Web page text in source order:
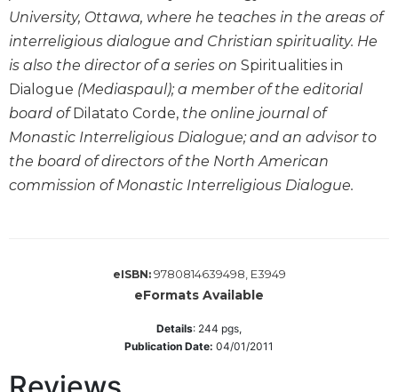
Wisdom
Commentary
Olam
Sacra
Pagina
New
Collegeville
Bible
Culture
University, Ottawa, where he teaches in the areas of
interreligious dialogue and Christian spirituality. He
is also the director of a series on Spiritualities in
Dialogue (Mediaspaul); a member of the editorial
board ofDilatato Corde, the online journal of
Monastic Interreligious Dialogue; and an advisor to
the board of directors of the North American
commission of Monastic Interreligious Dialogue.
eISBN: 9780814639498, E3949
eFormats Available
Details: 244 pgs,
Publication Date: 04/01/2011